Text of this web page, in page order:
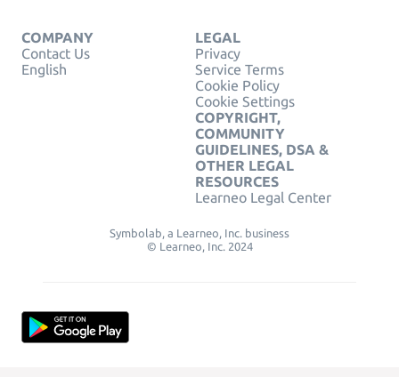
COMPANY
Contact Us
English
LEGAL
Privacy
Service Terms
Cookie Policy
Cookie Settings
COPYRIGHT,
COMMUNITY
GUIDELINES, DSA &
OTHER LEGAL
RESOURCES
Learneo Legal Center
Symbolab, a Learneo, Inc. business
© Learneo, Inc. 2024